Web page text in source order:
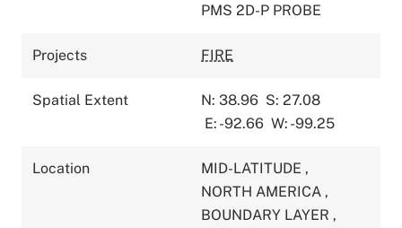
PMS 2D-P PROBE
Projects FIRE
Spatial Extent N: 38.96 S: 27.08
E: -92.66 W: -99.25
Location MID-LATITUDE ,
NORTH AMERICA ,
BOUNDARY LAYER ,